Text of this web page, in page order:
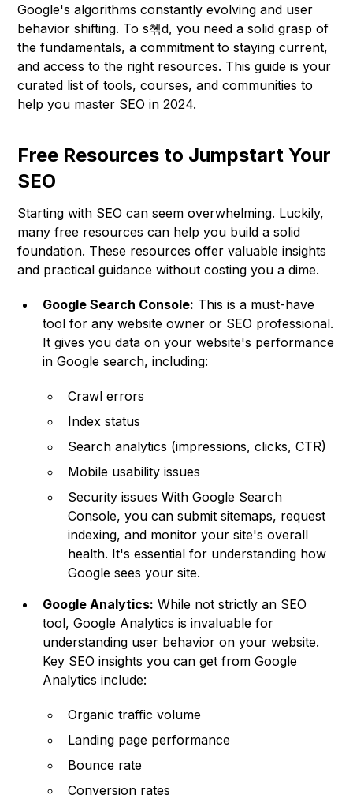
Google's algorithms constantly evolving and user
behavior shifting. To s쳮d, you need a solid grasp of
the fundamentals, a commitment to staying current,
and access to the right resources. This guide is your
curated list of tools, courses, and communities to
help you master SEO in 2024.
Free Resources to Jumpstart Your
SEO
Starting with SEO can seem overwhelming. Luckily,
many free resources can help you build a solid
foundation. These resources offer valuable insights
and practical guidance without costing you a dime.
Google Search Console: This is a must-have
tool for any website owner or SEO professional.
It gives you data on your website's performance
in Google search, including:
Crawl errors
Index status
Search analytics (impressions, clicks, CTR)
Mobile usability issues
Security issues With Google Search
Console, you can submit sitemaps, request
indexing, and monitor your site's overall
health. It's essential for understanding how
Google sees your site.
Google Analytics: While not strictly an SEO
tool, Google Analytics is invaluable for
understanding user behavior on your website.
Key SEO insights you can get from Google
Analytics include:
Organic traffic volume
Landing page performance
Bounce rate
Conversion rates